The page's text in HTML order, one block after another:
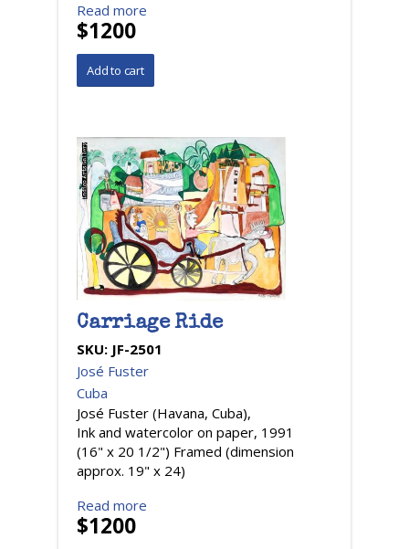
Read more
$1200
Carriage Ride
SKU: JF-2501
José Fuster
Cuba
José Fuster (Havana, Cuba),
Ink and watercolor on paper, 1991
(16" x 20 1/2") Framed (dimension
approx. 19" x 24)
Read more
$1200